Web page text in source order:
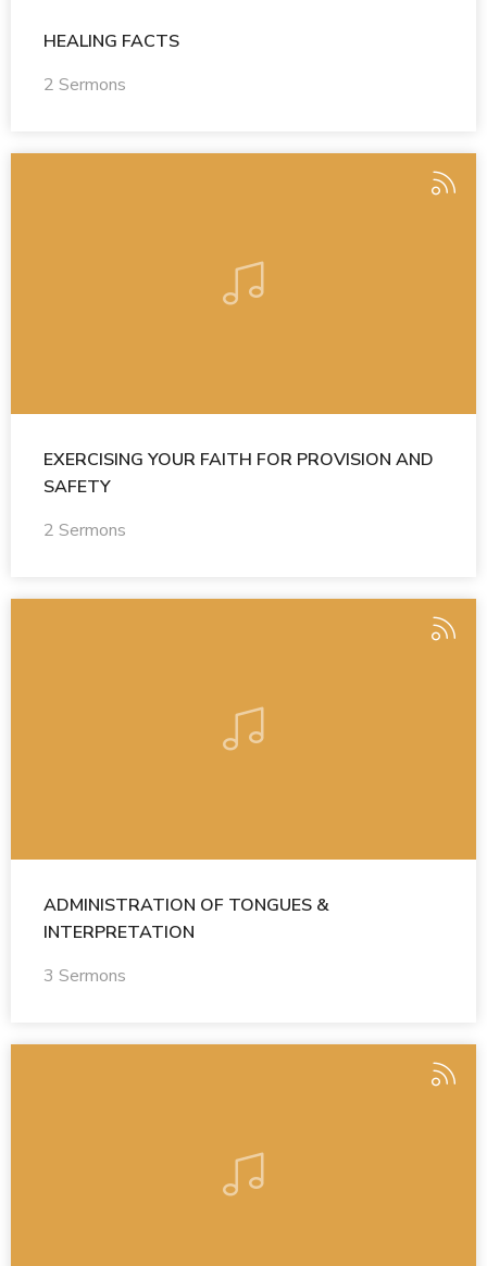
HEALING FACTS
2 Sermons
EXERCISING YOUR FAITH FOR PROVISION AND
SAFETY
2 Sermons
ADMINISTRATION OF TONGUES &
INTERPRETATION
3 Sermons